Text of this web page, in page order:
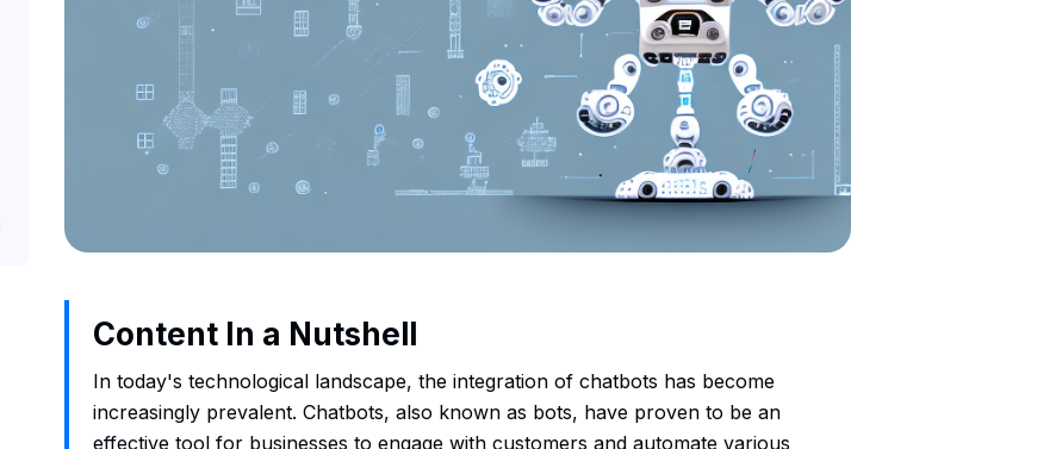
Content In a Nutshell
In today's technological landscape, the integration of chatbots has become
increasingly prevalent. Chatbots, also known as bots, have proven to be an
effective tool for businesses to engage with customers and automate various